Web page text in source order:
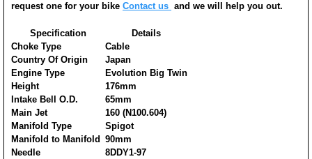
request one for your bike Contact us and we will help you out.
Specification
Details
Choke Type
Cable
Country Of Origin
Japan
Engine Type
Evolution Big Twin
Height
176mm
Intake Bell O.D.
65mm
Main Jet
160 (N100.604)
Manifold Type
Spigot
Manifold to Manifold 90mm
Needle
8DDY1-97